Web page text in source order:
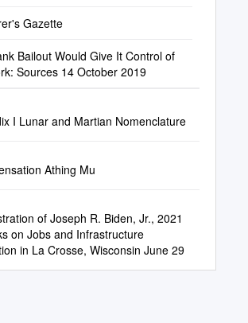
Gazette
Bailout Would Give It Control of
Sources 14 October 2019
I Lunar and Martian Nomenclature
Athing Mu
of Joseph R. Biden, Jr., 2021
on Jobs and Infrastructure
in La Crosse, Wisconsin June 29